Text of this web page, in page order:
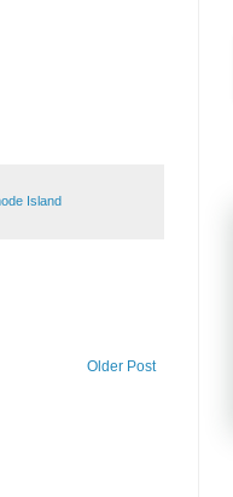
Island
Older Post